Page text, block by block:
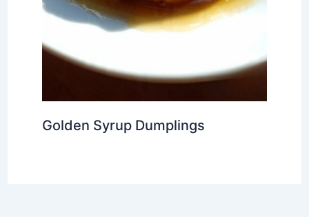
Golden Syrup Dumplings